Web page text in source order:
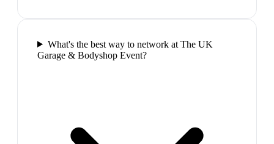
What's the best way to network at The UK
Garage & Bodyshop Event?